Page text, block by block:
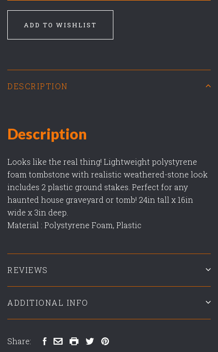
ADD TO WISHLIST
DESCRIPTION
Description
Looks like the real thing! Lightweight polystyrene
foam tombstone with realistic weathered-stone look
includes 2 plastic ground stakes. Perfect for any
haunted house graveyard or tomb! 24in tall x 16in
wide x 3in deep.
Material : Polystyrene Foam, Plastic
REVIEWS
ADDITIONAL INFO
Share: